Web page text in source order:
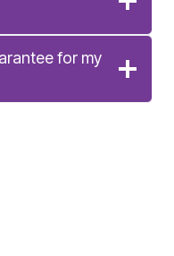
for my